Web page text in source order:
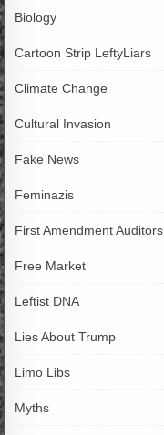
Biology
Cartoon Strip LeftyLiars
Climate Change
Cultural Invasion
Fake News
Feminazis
First Amendment Auditors
Free Market
Leftist DNA
Lies About Trump
Limo Libs
Myths